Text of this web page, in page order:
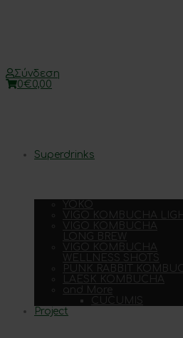
Σύνδεση
0€0,00
Superdrinks
YOKO
VIGO KOMBUCHA
VIGO KOMBUCHA
LONG BREW
VIGO KOMBUCHA
WELLNESS SHOTS
PUNK RABBIT
LAESK KOMBUCHA
and More
CUCUMIS
Project